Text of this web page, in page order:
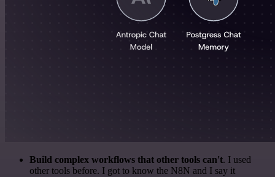
Build complex workflows that other tools can't. I used
other tools before. I got to know the N8N and I say it